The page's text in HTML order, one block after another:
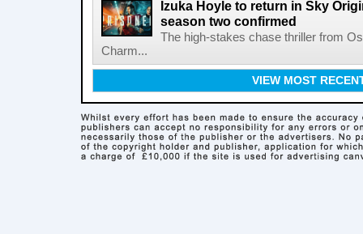
Izuka Hoyle to return in Sky
season two confirmed
The high-stakes chase thriller from
Charm...
VIEW MOST